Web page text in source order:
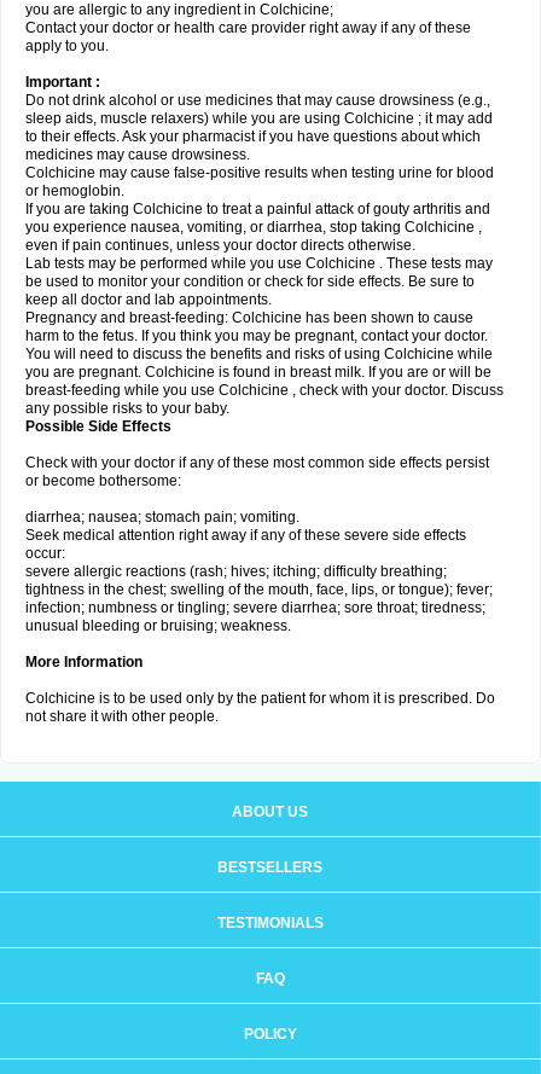
you are allergic to any ingredient in Colchicine;
Contact your doctor or health care provider right away if any of these
apply to you.
Important :
Do not drink alcohol or use medicines that may cause drowsiness (e.g.,
sleep aids, muscle relaxers) while you are using Colchicine ; it may add
to their effects. Ask your pharmacist if you have questions about which
medicines may cause drowsiness.
Colchicine may cause false-positive results when testing urine for blood
or hemoglobin.
If you are taking Colchicine to treat a painful attack of gouty arthritis and
you experience nausea, vomiting, or diarrhea, stop taking Colchicine ,
even if pain continues, unless your doctor directs otherwise.
Lab tests may be performed while you use Colchicine . These tests may
be used to monitor your condition or check for side effects. Be sure to
keep all doctor and lab appointments.
Pregnancy and breast-feeding: Colchicine has been shown to cause
harm to the fetus. If you think you may be pregnant, contact your doctor.
You will need to discuss the benefits and risks of using Colchicine while
you are pregnant. Colchicine is found in breast milk. If you are or will be
breast-feeding while you use Colchicine , check with your doctor. Discuss
any possible risks to your baby.
Possible Side Effects
Check with your doctor if any of these most common side effects persist
or become bothersome:
diarrhea; nausea; stomach pain; vomiting.
Seek medical attention right away if any of these severe side effects
occur:
severe allergic reactions (rash; hives; itching; difficulty breathing;
tightness in the chest; swelling of the mouth, face, lips, or tongue); fever;
infection; numbness or tingling; severe diarrhea; sore throat; tiredness;
unusual bleeding or bruising; weakness.
More Information
Colchicine is to be used only by the patient for whom it is prescribed. Do
not share it with other people.
ABOUT US
BESTSELLERS
TESTIMONIALS
FAQ
POLICY